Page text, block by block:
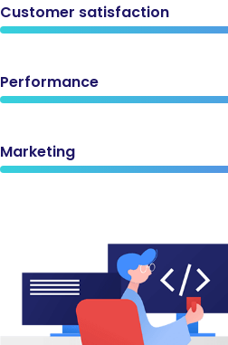
Customer satisfaction
Performance
Marketing